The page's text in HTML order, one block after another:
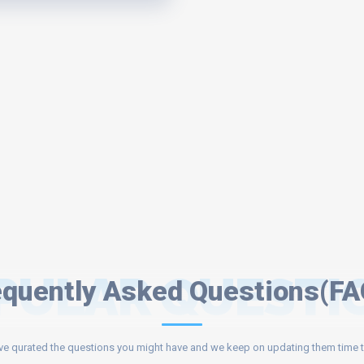
Asked
qurated the questions you might have and we keep on updating them time